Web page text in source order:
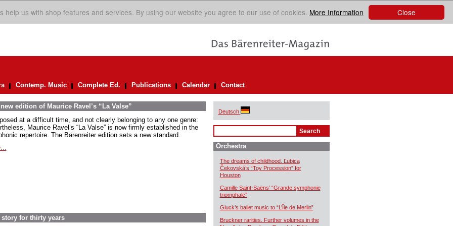
Close
us with shop features and services. By using our website you agree to our use of cookies. More Information
Contemp. Music Complete Ed. Publications Calendar Contact
edition of Maurice Ravel’s “La Valse”
at a difficult time, and not clearly belonging to any one genre:
Maurice Ravel’s “La Valse” is now firmly established in the
repertoire. The Bärenreiter edition sets a new standard.
story for thirty years
Deutsch
Orchestra
The dreams of childhood. Ľubica
Čekovská’s “Toy Procession” for
Houston
Camille Saint-Saëns’ “Grande symphonie
triomphale”
Gluck’s ballet music to “L’Île de Merlin”
Bruckner rarities. Further volumes in the